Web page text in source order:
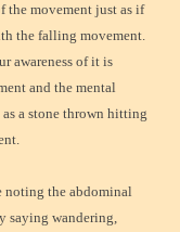
the movement just as if
the falling movement.
awareness of it is
and the mental
a stone thrown hitting
noting the abdominal
saying wandering,